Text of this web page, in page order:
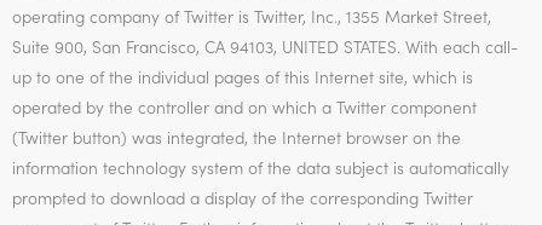
operating company of Twitter is Twitter, Inc., 1355 Market Street,
Suite 900, San Francisco, CA 94103, UNITED STATES. With each call-
up to one of the individual pages of this Internet site, which is
operated by the controller and on which a Twitter component
(Twitter button) was integrated, the Internet browser on the
information technology system of the data subject is automatically
prompted to download a display of the corresponding Twitter